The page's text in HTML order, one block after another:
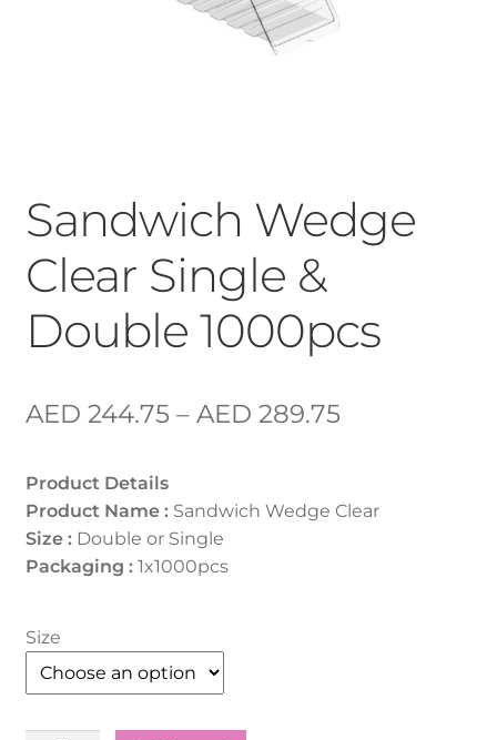
Sandwich Wedge
Clear Single &
Double 1000pcs
AED 244.75 – AED 289.75
Product Details
Product Name :Sandwich Wedge Clear
Size :Double or Single
Packaging :1x1000pcs
Size